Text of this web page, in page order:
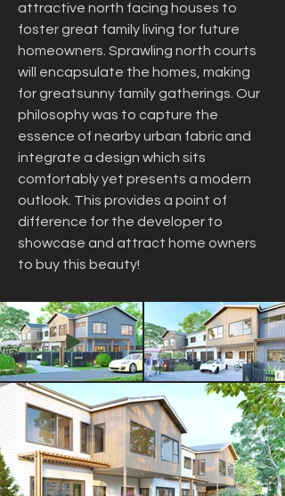
attractive north facing houses to
foster great family living for future
homeowners. Sprawling north courts
will encapsulate the homes, making
for greatsunny family gatherings. Our
philosophy was to capture the
essence of nearby urban fabric and
integrate a design which sits
comfortably yet presents a modern
outlook. This provides a point of
difference for the developer to
showcase and attract home owners
to buy this beauty!